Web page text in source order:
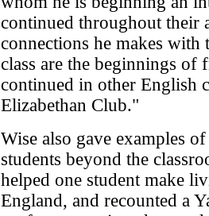
continued throughout their
connections he makes
class are the beginnings of
continued in other English
Elizabethan Club."
Wise also gave examples
students beyond the
helped one student make
England, and recounted a